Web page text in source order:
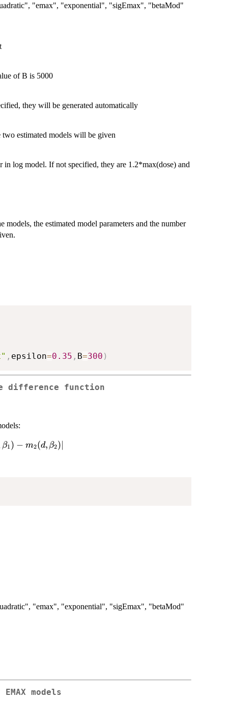
"emax", "exponential", "sigEmax", "betaMod"
of B is 5000
they will be generated automatically
estimated models will be given
log model. If not specified, they are 1.2*max(dose) and
the estimated model parameters and the number
, epsilon=0.35 , B=300 )
difference function
β1 ) − m2(d, β2)∣
"emax", "exponential", "sigEmax", "betaMod"
models